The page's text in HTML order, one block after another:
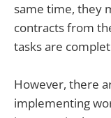
same time, they
contracts from
tasks are
However, there
implementing